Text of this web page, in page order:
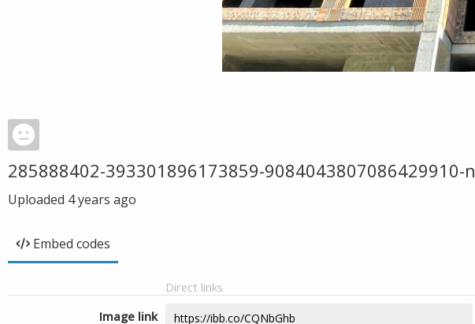
285888402-393301896173859-9084043807086429910-n
Uploaded 4 years ago
Embed codes
Direct links
Image link